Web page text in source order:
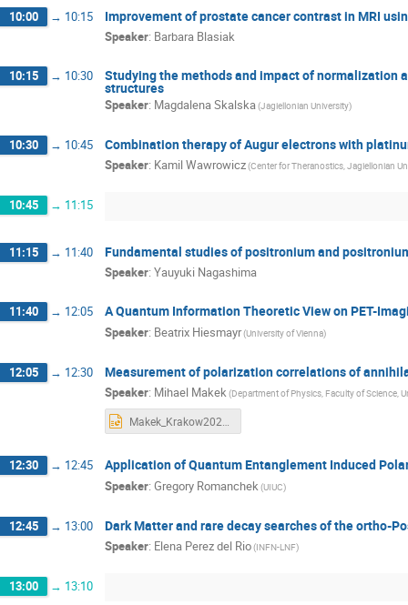
10:00 → 10:15 Improvement of prostate cancer contrast in MRI
Speaker: Barbara Blasiak
10:15 → 10:30 Studying the methods and impact of normalization
structures
Speaker: Magdalena Skalska(Jagiellonian University)
10:30 → 10:45 Combination therapy of Augur electrons with
Speaker: Kamil Wawrowicz(Center for Theranostics, Jagiellonian
10:45 → 11:15
11:15 → 11:40 Fundamental studies of positronium and
Speaker: Yauyuki Nagashima
11:40 → 12:05 A Quantum Information Theoretic View on PET-
Speaker: Beatrix Hiesmayr(University of Vienna)
12:05 → 12:30 Measurement of polarization correlations of
Speaker: Mihael Makek(Department of Physics, Faculty of Science,
12:30 → 12:45 Application of Quantum Entanglement Induced
Speaker: Gregory Romanchek (UIUC)
12:45 → 13:00 Dark Matter and rare decay searches of the ortho-
Speaker: Elena Perez del Rio(INFN-LNF)
13:00 → 13:10